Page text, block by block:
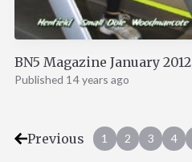
BN5 Magazine January 2012
Published 14 years ago
Previous 1 2 3 4